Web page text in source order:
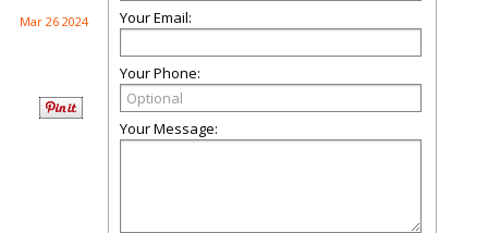
Mar 26 2024 Your Email:
Your Phone:
Your Message: